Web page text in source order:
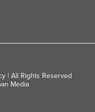
| All Rights Reserved
Media